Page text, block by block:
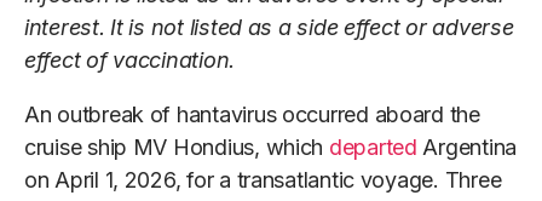
interest. It is not listed as a side effect or adverse
effect of vaccination.
An outbreak of hantavirus occurred aboard the
cruise ship MV Hondius, which departed Argentina
on April 1, 2026, for a transatlantic voyage. Three